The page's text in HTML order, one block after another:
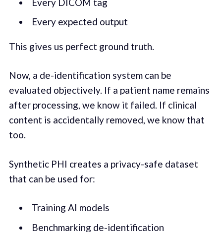
Every expected output
This gives us perfect ground truth.
Now, a de-identification system can be
evaluated objectively. If a patient name remains
after processing, we know it failed. If clinical
content is accidentally removed, we know that
too.
Synthetic PHI creates a privacy-safe dataset
that can be used for:
Training AI models
Benchmarking de-identification